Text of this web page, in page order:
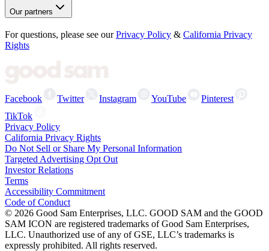
Our partners
For questions, please see our Privacy Policy & California Privacy
Rights
Facebook Twitter Instagram YouTube
Pinterest
TikTok
Privacy Policy
California Privacy Rights
Do Not Sell or Share My Personal Information
Targeted Advertising Opt Out
Investor Relations
Terms
Accessibility Commitment
Code of Conduct
© 2026 Good Sam Enterprises, LLC. GOOD SAM and the GOOD
SAM ICON are registered trademarks of Good Sam Enterprises,
LLC. Unauthorized use of any of GSE, LLC’s trademarks is
expressly prohibited. All rights reserved.